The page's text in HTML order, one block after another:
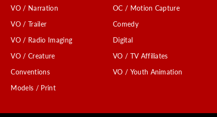
VO / Narration
VO / Trailer
VO / Radio Imaging
VO / Creature
Conventions
Models / Print
OC / Motion Capture
Comedy
Digital
VO / TV Affiliates
VO / Youth Animation